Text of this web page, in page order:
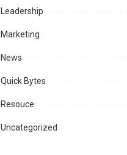
Leadership
Marketing
News
Quick Bytes
Resouce
Uncategorized